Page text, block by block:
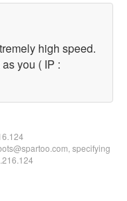
high speed.
you ( IP :
specifying